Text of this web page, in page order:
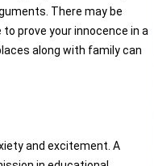
There may be
prove your innocence in a
along with family can
and excitement. A